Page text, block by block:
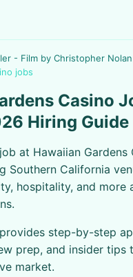
- Film by Christopher Nolan
jobs
Casino
Hiring Guide
at Hawaiian Gardens
Southern California
hospitality, and more
step-by-step
prep, and insider tips
market.